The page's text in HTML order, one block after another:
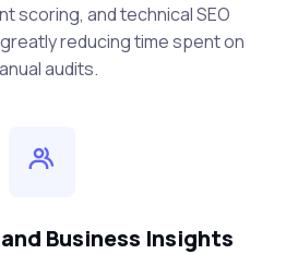
scoring, and technical SEO
reducing time spent on
audits.
Business Insights